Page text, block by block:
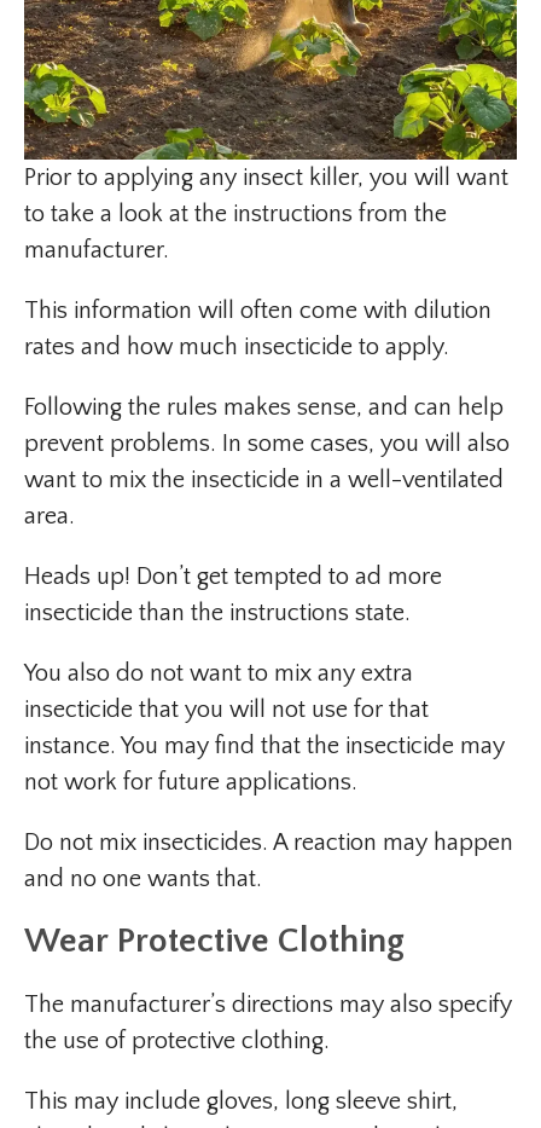
Prior to applying any insect killer, you will want
to take a look at the instructions from the
manufacturer.
This information will often come with dilution
rates and how much insecticide to apply.
Following the rules makes sense, and can help
prevent problems. In some cases, you will also
want to mix the insecticide in a well-ventilated
area.
Heads up! Don’t get tempted to ad more
insecticide than the instructions state.
You also do not want to mix any extra
insecticide that you will not use for that
instance. You may find that the insecticide may
not work for future applications.
Do not mix insecticides. A reaction may happen
and no one wants that.
Wear Protective Clothing
The manufacturer’s directions may also specify
the use of protective clothing.
This may include gloves, long sleeve shirt,